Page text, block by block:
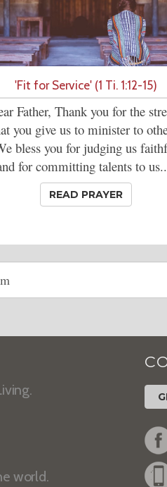
'Fit for Service' (1 Ti. 1:12-15)
Father, Thank you for the
you give us to minister to
bless you for judging us
for committing talents to
READ PRAYER
world.